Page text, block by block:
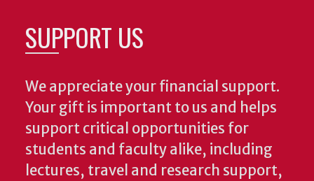
SUPPORT US
We appreciate your financial support.
Your gift is important to us and helps
support critical opportunities for
students and faculty alike, including
lectures, travel and research support,